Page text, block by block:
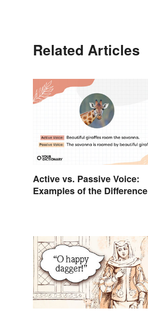
Related Articles
Active vs. Passive Voice:
Examples of the Difference